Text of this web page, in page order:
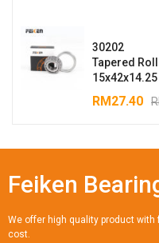
30202
Tapered
15x42x14.25
RM27.40
Feiken
We offer high quality product
cost.